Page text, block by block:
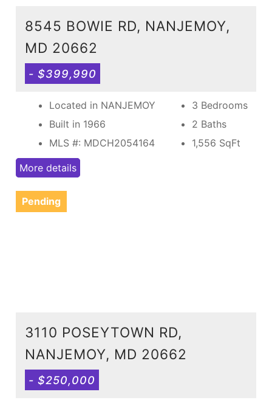
8545 BOWIE RD, NANJEMOY,
MD 20662
- $399,990
Located in NANJEMOY
Built in 1966
MLS #: MDCH2054164
3 Bedrooms
2 Baths
1,556 SqFt
More details
Pending
3110 POSEYTOWN RD,
NANJEMOY, MD 20662
- $250,000